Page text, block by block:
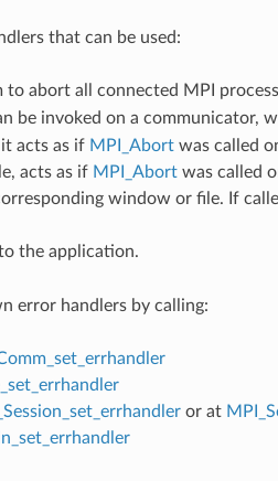
that can be used:
to abort all connected MPI
be invoked on a communicator,
acts as if MPI_Abortwas called
acts as if MPI_Abortwas called
window or file. If
the application.
error handlers by calling:
or at